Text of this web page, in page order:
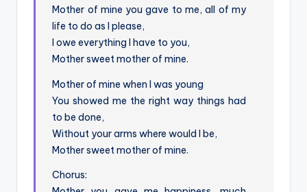
Mother of mine you gave to me, all of my
life to do as I please,
I owe everything I have to you,
Mother sweet mother of mine.
Mother of mine when I was young
You showed me the right way things had
to be done,
Without your arms where would I be,
Mother sweet mother of mine.
Chorus: